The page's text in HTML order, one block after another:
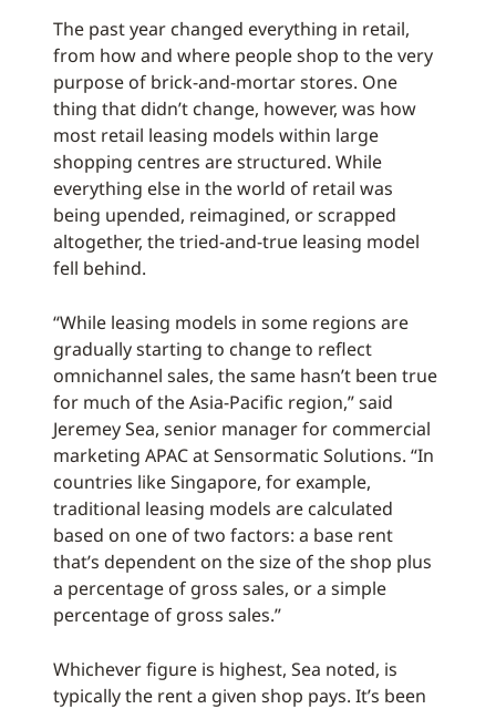
The past year changed everything in retail,
from how and where people shop to the very
purpose of brick-and-mortar stores. One
thing that didn’t change, however, was how
most retail leasing models within large
shopping centres are structured. While
everything else in the world of retail was
being upended, reimagined, or scrapped
altogether, the tried-and-true leasing model
fell behind.
“While leasing models in some regions are
gradually starting to change to reflect
omnichannel sales, the same hasn’t been true
for much of the Asia-Pacific region,” said
Jeremey Sea, senior manager for commercial
marketing APAC at Sensormatic Solutions. “In
countries like Singapore, for example,
traditional leasing models are calculated
based on one of two factors: a base rent
that’s dependent on the size of the shop plus
a percentage of gross sales, or a simple
percentage of gross sales.”
Whichever figure is highest, Sea noted, is
typically the rent a given shop pays. It’s been